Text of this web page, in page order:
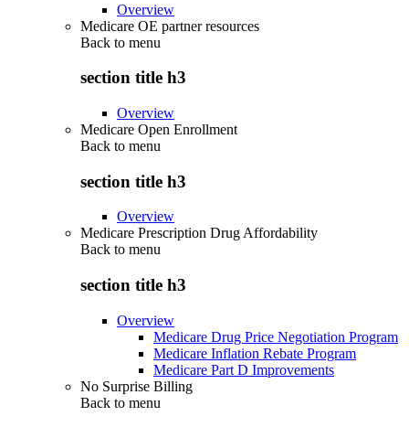
Overview
Medicare OE partner resources
Back to menu
section title h3
Overview
Medicare Open Enrollment
Back to menu
section title h3
Overview
Medicare Prescription Drug Affordability
Back to menu
section title h3
Overview
Medicare Drug Price Negotiation Program
Medicare Inflation Rebate Program
Medicare Part D Improvements
No Surprise Billing
Back to menu